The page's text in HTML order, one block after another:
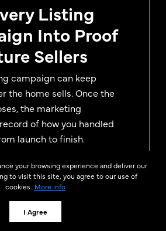
your browsing experience and deliver our
to visit this site, you agree to our use of
cookies. More info
I Agree
Listing
Into Proof
Sellers
campaign can keep
the home sells. Once the
the marketing
of how you handled
launch to finish.
be useful in future
seller nurture
posts, and follow-up
with homeowners who
who to hire. Instead of